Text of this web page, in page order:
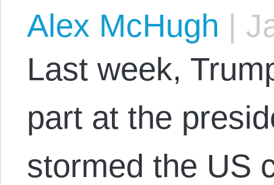
Alex McHugh |
Last week,
part at the
stormed the US